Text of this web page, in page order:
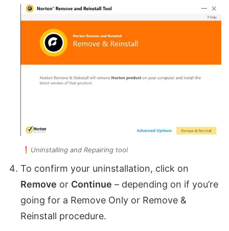
Uninstalling and Repairing tool
To confirm your uninstallation, click on
Remove or Continue – depending on if you’re
going for a Remove Only or Remove &
Reinstall procedure.